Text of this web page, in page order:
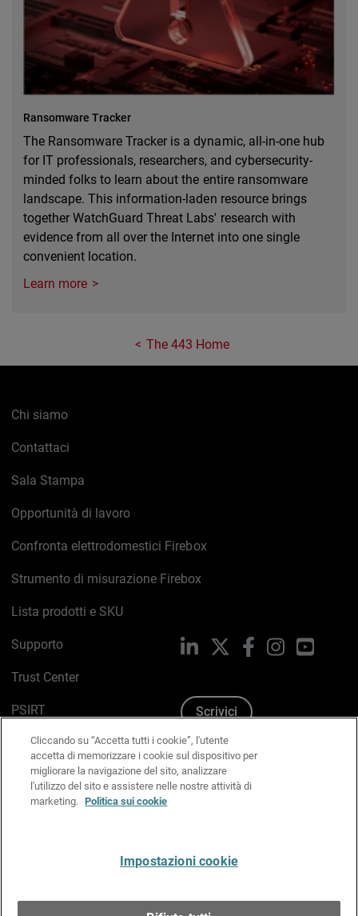
Ransomware Tracker
The Ransomware Tracker is a dynamic, all-in-one hub
for IT professionals, researchers, and cybersecurity-
minded folks to learn about the entire ransomware
landscape. This information-laden resource brings
together WatchGuard Threat Labs' research with
evidence from all over the Internet into one single
convenient location.
Learn more
The 443 Home
Chi siamo
Contattaci
Sala Stampa
Opportunità di lavoro
Confronta elettrodomestici Firebox
Strumento di misurazione Firebox
Lista prodotti e SKU
Supporto
Trust Center
PSIRT
Politica sui cookie
Informativa sulla privacy
Kit Media & Brand
LinkedIn FacebookInstagram
Scrivici
Cliccando su “Accetta tutti i cookie”, l'utente
accetta di memorizzare i cookie sul dispositivo per
migliorare la navigazione del sito, analizzare
l'utilizzo del sito e assistere nelle nostre attività di
marketing. Politica sui cookie
Impostazioni cookie